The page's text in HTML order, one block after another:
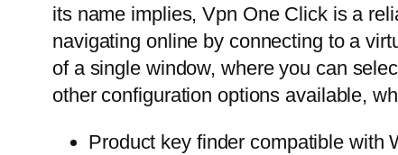
its name implies, Vpn One Click is a
navigating online by connecting to a
of a single window, where you can
other configuration options available,
Product key finder compatible with